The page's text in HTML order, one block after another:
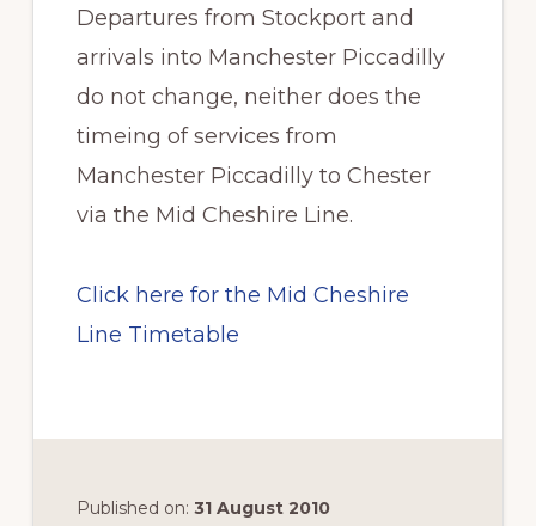
Departures from Stockport and
arrivals into Manchester Piccadilly
do not change, neither does the
timeing of services from
Manchester Piccadilly to Chester
via the Mid Cheshire Line.
Click here for the Mid Cheshire
Line Timetable
Published on: 31 August 2010